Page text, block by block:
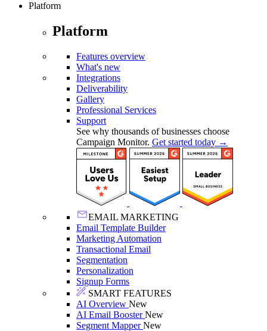
Platform
Platform
Features overview
What's new
Integrations
Deliverability
Gallery
Professional Services
Support
See why thousands of businesses choose
Campaign Monitor. Get started today →
EMAIL MARKETING
Email Template Builder
Marketing Automation
Transactional Email
Segmentation
Personalization
Signup Forms
SMART FEATURES
AI Overview New
AI Email BoosterNew
Segment MapperNew